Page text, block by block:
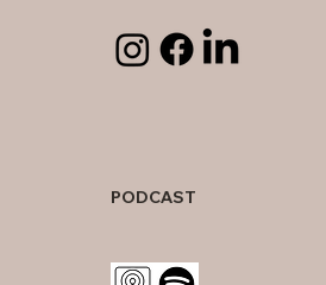
PODCAST